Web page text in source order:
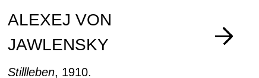
ALEXEJ VON
JAWLENSKY
Stillleben, 1910.